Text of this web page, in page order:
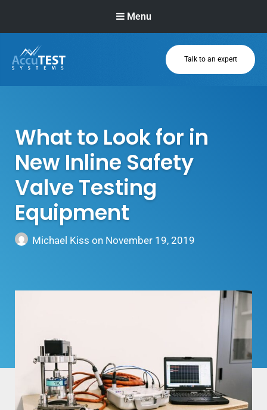
Menu
AccuTEST
Testing Equipment
Talk to an expert
What to Look for in
New Inline Safety
Valve Testing
Equipment
Michael Kiss on November 19, 2019